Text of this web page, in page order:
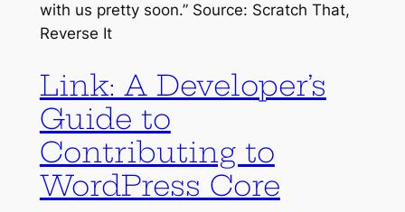
with us pretty soon.” Source: Scratch That,
Reverse It
Link: A Developer’s
Guide to
Contributing to
WordPress Core